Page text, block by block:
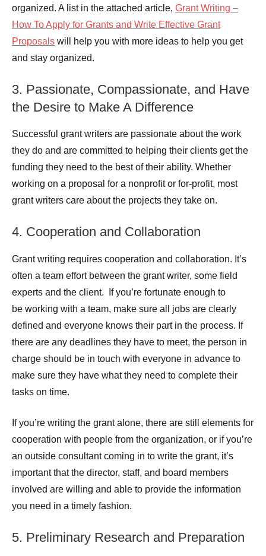
organized. A list in the attached article, Grant Writing –
How To Apply for Grants and Write Effective Grant
Proposals will help you with more ideas to help you get
and stay organized.
3. Passionate, Compassionate, and Have
the Desire to Make A Difference
Successful grant writers are passionate about the work
they do and are committed to helping their clients get the
funding they need to the best of their ability. Whether
working on a proposal for a nonprofit or for-profit, most
grant writers care about the projects they take on.
4. Cooperation and Collaboration
Grant writing requires cooperation and collaboration. It’s
often a team effort between the grant writer, some field
experts and the client. If you’re fortunate enough to
be working with a team, make sure all jobs are clearly
defined and everyone knows their part in the process. If
there are any deadlines they have to meet, the person in
charge should be in touch with everyone in advance to
make sure they have what they need to complete their
tasks on time.
If you’re writing the grant alone, there are still elements for
cooperation with people from the organization, or if you’re
an outside consultant coming in to write the grant, it’s
important that the director, staff, and board members
involved are willing and able to provide the information
you need in a timely fashion.
5. Preliminary Research and Preparation